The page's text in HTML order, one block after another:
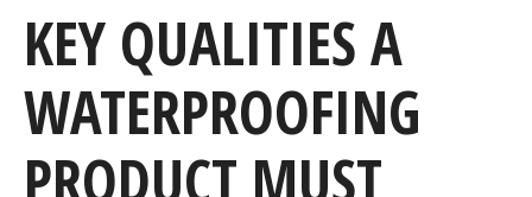
KEY QUALITIES A
WATERPROOFING
PRODUCT MUST